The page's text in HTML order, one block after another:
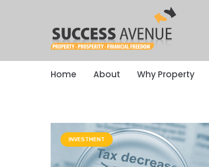
Home About Why Property
INVESTMENT